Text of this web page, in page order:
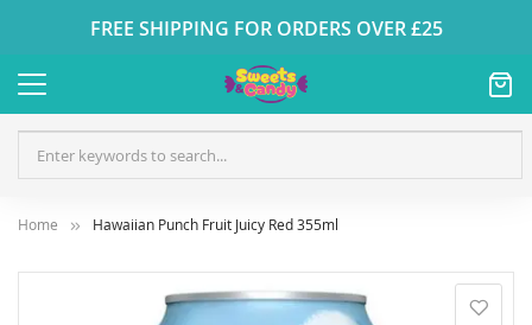
FREE SHIPPING FOR ORDERS OVER £25
Home Hawaiian Punch Fruit Juicy Red 355ml